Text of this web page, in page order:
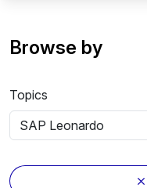
Browse by
Topics